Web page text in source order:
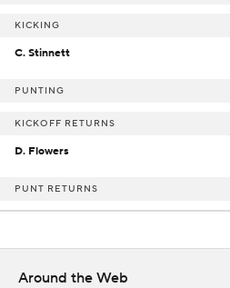
KICKING
C. Stinnett
PUNTING
KICKOFF RETURNS
D. Flowers
PUNT RETURNS
Around the Web